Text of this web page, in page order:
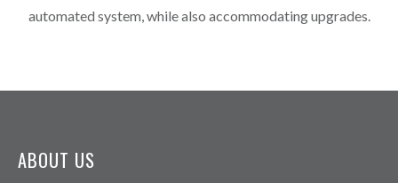
automated system, while also accommodating upgrades.
ABOUT US